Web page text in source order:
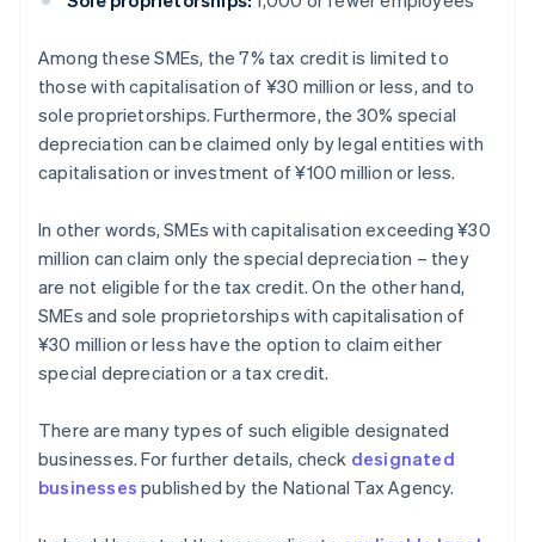
Among these SMEs, the 7% tax credit is limited to
those with capitalisation of ¥30 million or less, and to
sole proprietorships. Furthermore, the 30% special
depreciation can be claimed only by legal entities with
capitalisation or investment of ¥100 million or less.
In other words, SMEs with capitalisation exceeding ¥30
million can claim only the special depreciation – they
are not eligible for the tax credit. On the other hand,
SMEs and sole proprietorships with capitalisation of
¥30 million or less have the option to claim either
special depreciation or a tax credit.
There are many types of such eligible designated
businesses. For further details, check designated
businesses published by the National Tax Agency.